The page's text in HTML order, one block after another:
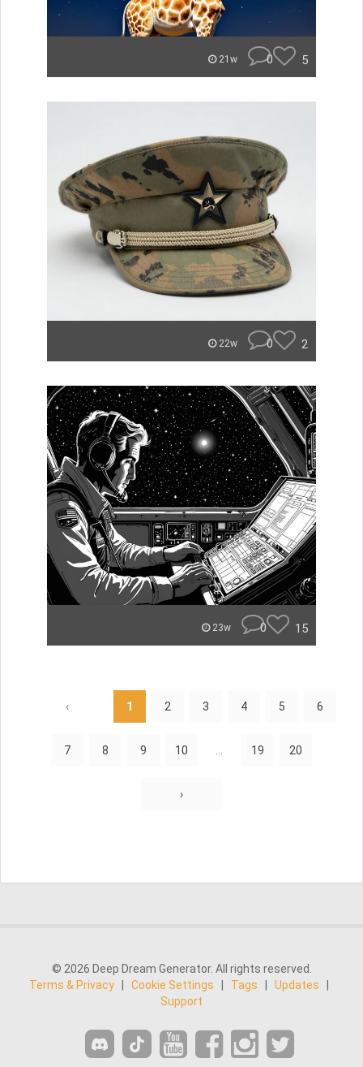
21w 0 5
22w 0 2
23w 0 15
‹ 1 2 3 4 5 6
7 8 9 10 19 20
›
© 2026 Deep Dream Generator. All rights reserved.
Terms & Privacy
Cookie Settings Tags Updates
Support